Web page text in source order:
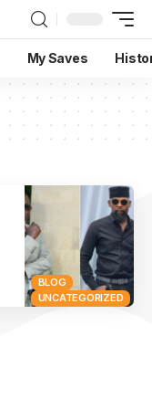
My Saves
BLOG
UNCATEGORIZED